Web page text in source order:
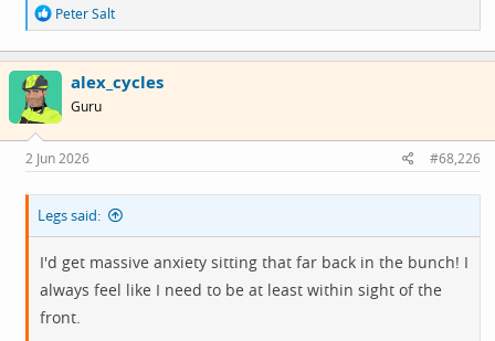
R
e
a
c
o
s
:
Peter Salt
alex_cycles
Guru
2 Jun 2026 #68,226
Legs said:
I'd get massive anxiety sitting that far back in the bunch! I
always feel like I need to be at least within sight of the
front.